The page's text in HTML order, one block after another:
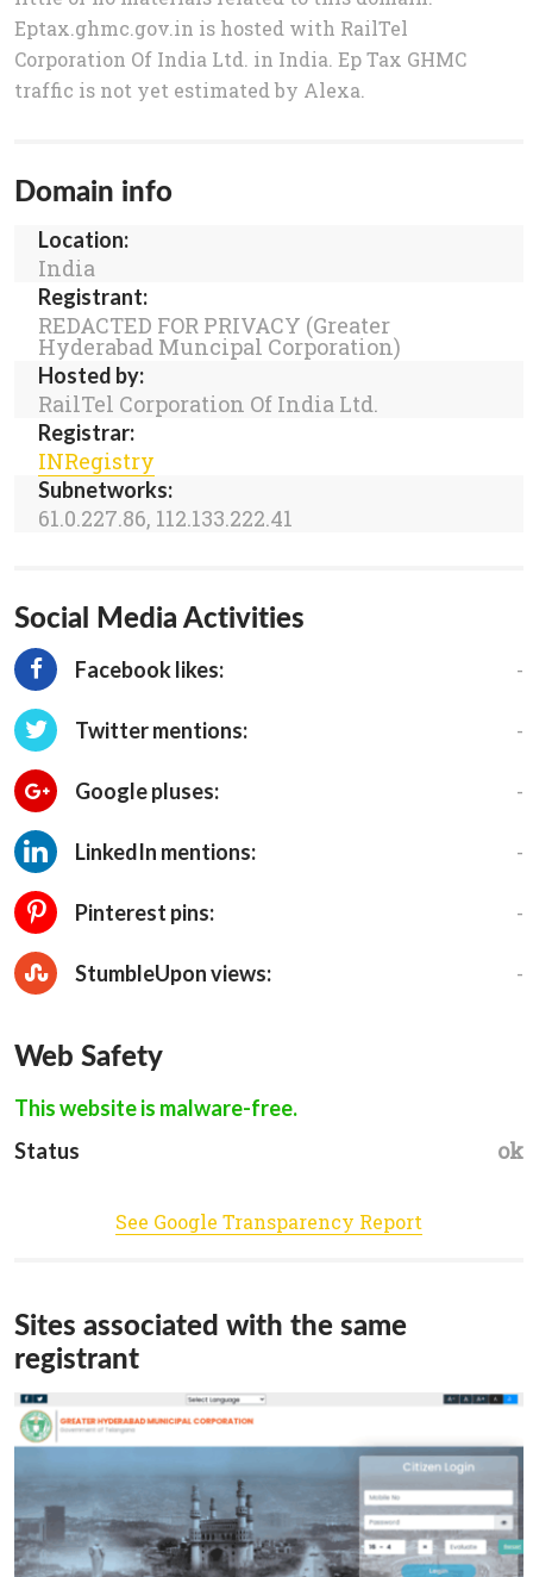
Eptax.ghmc.gov.in is hosted with RailTel
Corporation Of India Ltd. in India. Ep Tax GHMC
traffic is not yet estimated by Alexa.
Domain info
Location:
India
Registrant:
REDACTED FOR PRIVACY (Greater
Hyderabad Muncipal Corporation)
Hosted by:
RailTel Corporation Of India Ltd.
Registrar:
INRegistry
Subnetworks:
61.0.227.86, 112.133.222.41
Social Media Activities
Facebook likes: -
Twitter mentions: -
Google pluses: -
LinkedIn mentions: -
Pinterest pins: -
StumbleUpon views: -
Web Safety
This website is malware-free.
Status
ok
See Google Transparency Report
Sites associated with the same
registrant